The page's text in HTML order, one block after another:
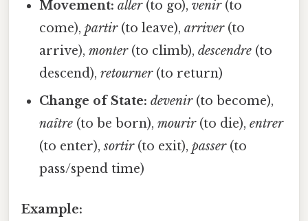
Movement: aller(to go),venir(to
come),partir(to leave),arriver(to
arrive),monter(to climb),descendre (to
descend),retourner(to return)
Change of State: devenir(to become),
naître (to be born),mourir(to die),entrer
(to enter),sortir(to exit),passer(to
pass/spend time)
Example: